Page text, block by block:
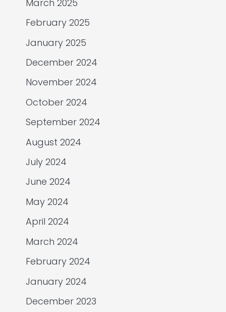
March 2025
February 2025
January 2025
December 2024
November 2024
October 2024
September 2024
August 2024
July 2024
June 2024
May 2024
April 2024
March 2024
February 2024
January 2024
December 2023